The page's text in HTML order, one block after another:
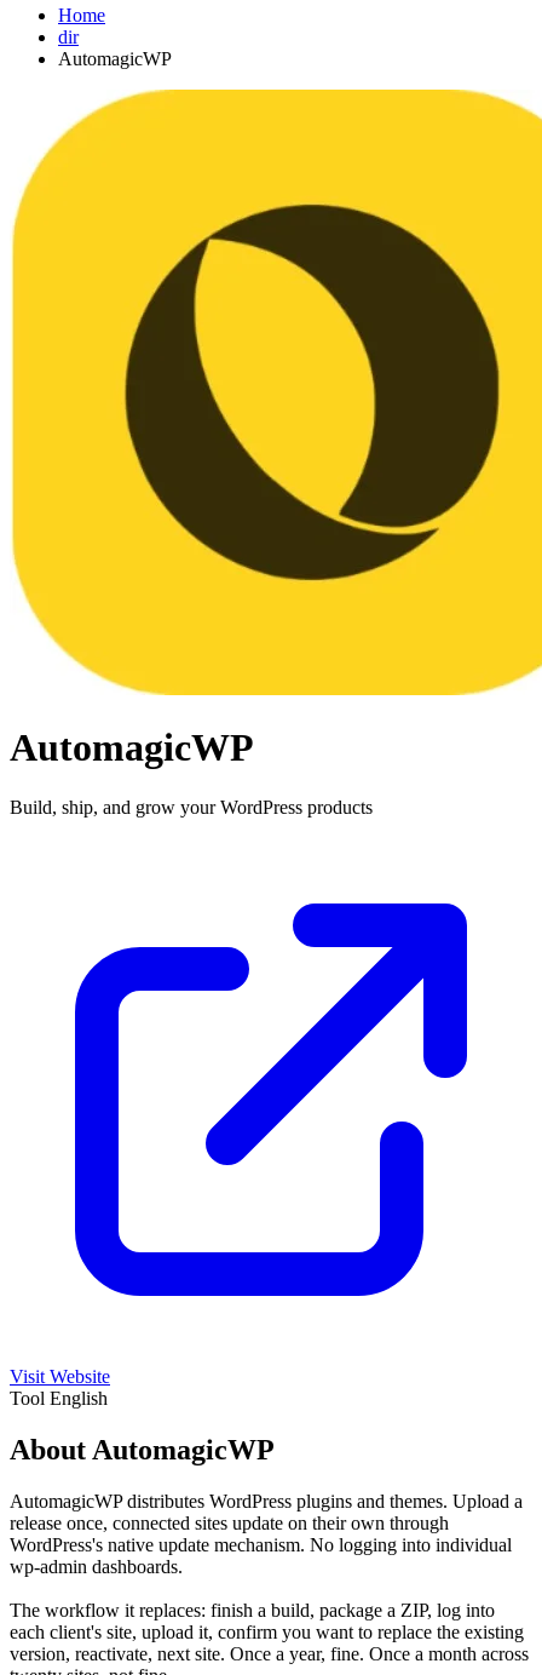
Home
dir
AutomagicWP
AutomagicWP
Build, ship, and grow your WordPress products
Visit Website
Tool English
About AutomagicWP
AutomagicWP distributes WordPress plugins and themes. Upload a
release once, connected sites update on their own through
WordPress's native update mechanism. No logging into individual
wp-admin dashboards.
The workflow it replaces: finish a build, package a ZIP, log into
each client's site, upload it, confirm you want to replace the existing
version, reactivate, next site. Once a year, fine. Once a month across